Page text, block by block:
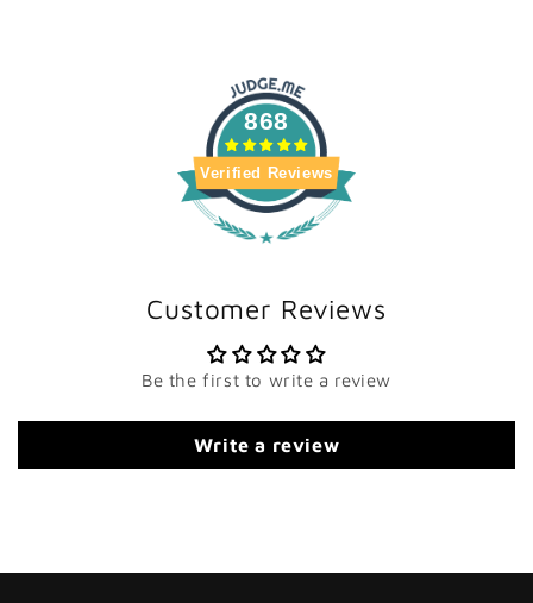
868
Verified Reviews
Customer Reviews
Be the first to write a review
Write a review